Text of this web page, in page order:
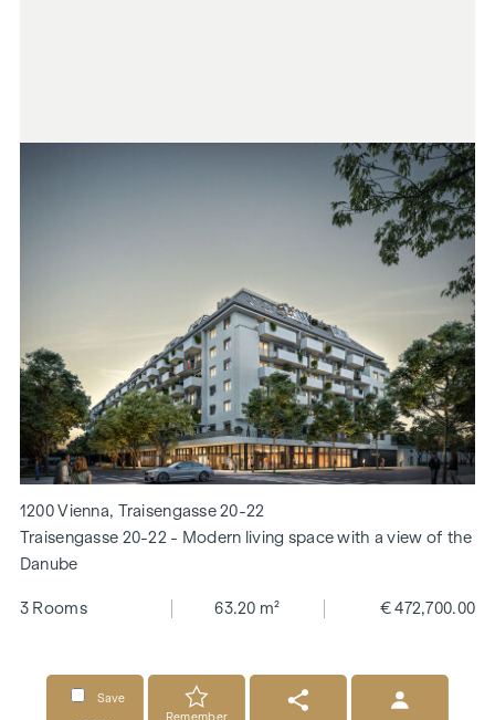
1200 Vienna, Traisengasse 20-22
Traisengasse 20-22 - Modern living space with a view of the
Danube
3 Rooms 63.20 m² € 472,700.00
Save
Remember